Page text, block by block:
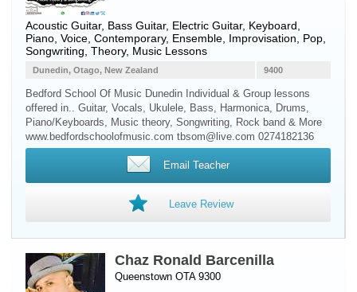
Acoustic Guitar, Bass Guitar, Electric Guitar, Keyboard
Piano Voice , Contemporary, Ensemble, Improvisation, Pop,
Songwriting, Theory, Music Lessons
9400
Dunedin, Otago, New Zealand
Bedford School Of Music Dunedin Individual & Group lessons
offered in.. Guitar, Vocals, Ukulele, Bass, Harmonica, Drums,
Piano/Keyboards, Music theory, Songwriting, Rock band & More
www.bedfordschoolofmusic.com tbsom@live.com 0274182136
Email Teacher
Leave Review
Chaz Ronald Barcenilla
Queenstown OTA 9300